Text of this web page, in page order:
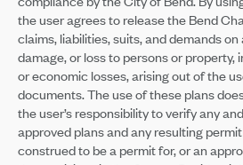
the user agrees to release the Bend
claims, liabilities, suits, and demands
damage, or loss to persons or property,
or economic losses, arising out of the
documents. The use of these plans
the user’s responsibility to verify any
approved plans and any resulting
construed to be a permit for, or an